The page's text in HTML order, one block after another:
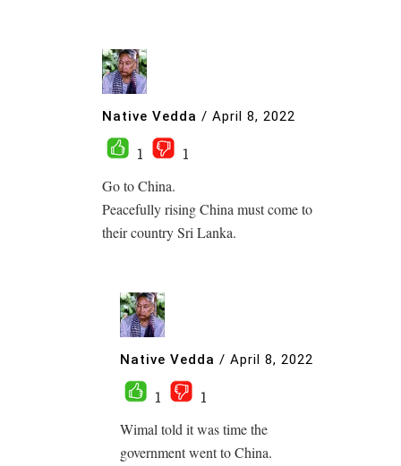
Native Vedda / April 8, 2022
1
1
Go to China.
Peacefully rising China must come to
their country Sri Lanka.
Native Vedda / April 8, 2022
1
1
Wimal told it was time the
government went to China.